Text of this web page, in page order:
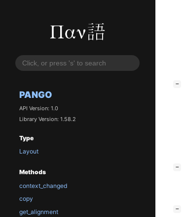
PANGO
API Version: 1.0
Library Version: 1.58.2
Type
Layout
Methods
context_changed
copy
get_alignment
−
−
−